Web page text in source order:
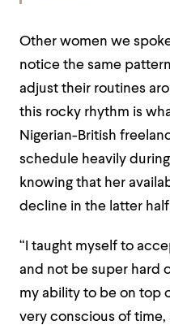
Other women we
notice the same
adjust their routines
this rocky rhythm is
Nigerian-British
schedule heavily
knowing that her
decline in the latter
“I taught myself to
and not be super hard
my ability to be on top
very conscious of time,